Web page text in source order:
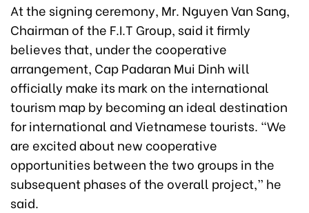
At the signing ceremony, Mr. Nguyen Van Sang,
Chairman of the F.I.T Group, said it firmly
believes that, under the cooperative
arrangement, Cap Padaran Mui Dinh will
officially make its mark on the international
tourism map by becoming an ideal destination
for international and Vietnamese tourists. “We
are excited about new cooperative
opportunities between the two groups in the
subsequent phases of the overall project,” he
said.